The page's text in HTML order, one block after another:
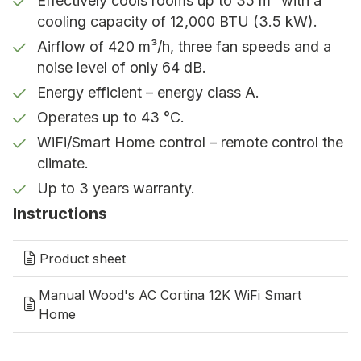
WiFi/Smart home
WiFi/Smart Home control via Wood's
Connect, Google Home & Alexa.
Timer function
Cool before you use the room.
Up to 3 years warranty
Register to extend the warranty up to 3
years.
Effective cooling at home and in
the office
Bedroom:
cooling capacity of 12,000 BTU (3.5 kW).
Airflow of 420 m³/h, three fan speeds and a
noise level of only 64 dB.
Energy efficient – energy class A.
Operates up to 43 °C.
WiFi/Smart Home control – remote control the
climate.
Up to 3 years warranty.
Instructions
Product sheet
Manual Wood's AC Cortina 12K WiFi Smart
Home